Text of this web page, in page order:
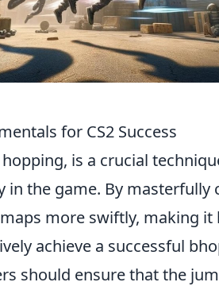
for CS2 Success
is a crucial
in the game. By
more swiftly, making
achieve a successful
should ensure that the